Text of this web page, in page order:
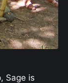
Sage is